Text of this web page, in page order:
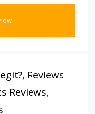
, Reviews
Reviews,